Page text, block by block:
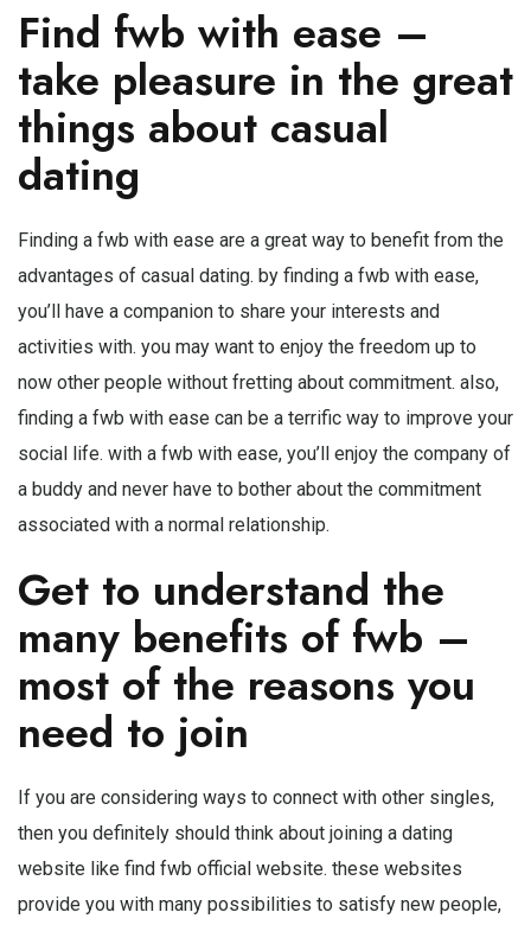
Find fwb with ease –
take pleasure in the great
things about casual
dating
Finding a fwb with ease are a great way to benefit from the
advantages of casual dating. by finding a fwb with ease,
you’ll have a companion to share your interests and
activities with. you may want to enjoy the freedom up to
now other people without fretting about commitment. also,
finding a fwb with ease can be a terrific way to improve your
social life. with a fwb with ease, you’ll enjoy the company of
a buddy and never have to bother about the commitment
associated with a normal relationship.
Get to understand the
many benefits of fwb –
most of the reasons you
need to join
If you are considering ways to connect with other singles,
then you definitely should think about joining a dating
website like find fwb official website. these websites
provide you with many possibilities to satisfy new people,